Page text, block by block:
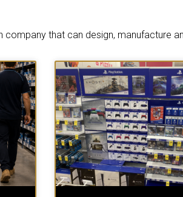
company that can design, manufacture